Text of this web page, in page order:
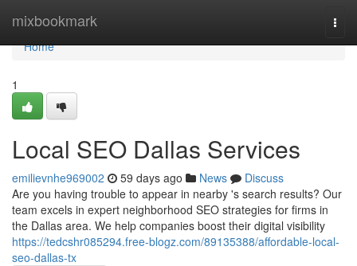
mixbookmark
Home
Home
1
Local SEO Dallas Services
emilievnhe969002 59 days ago News
Discuss
Are you having trouble to appear in nearby 's search results? Our
team excels in expert neighborhood SEO strategies for firms in
the Dallas area. We help companies boost their digital visibility
https://tedcshr085294.free-blogz.com/89135388/affordable-local-
seo-dallas-tx